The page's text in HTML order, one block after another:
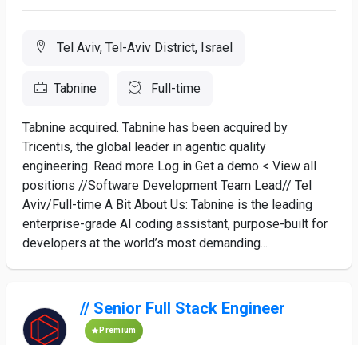
Tel Aviv, Tel-Aviv District, Israel
Tabnine Full-time
Tabnine acquired. Tabnine has been acquired by
Tricentis, the global leader in agentic quality
engineering. Read more Log in Get a demo < View all
positions //Software Development Team Lead// Tel
Aviv/Full-time A Bit About Us: Tabnine is the leading
enterprise-grade AI coding assistant, purpose-built for
developers at the world’s most demanding...
// Senior Full Stack Engineer
Premium